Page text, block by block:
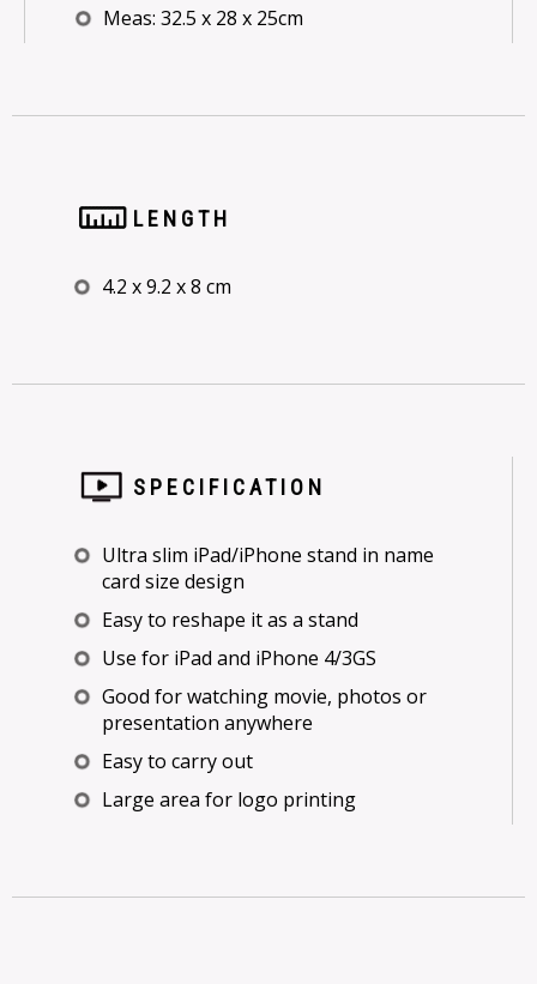
Meas: 32.5 x 28 x 25cm
LENGTH
4.2 x 9.2 x 8 cm
SPECIFICATION
Ultra slim iPad/iPhone stand in name
card size design
Easy to reshape it as a stand
Use for iPad and iPhone 4/3GS
Good for watching movie, photos or
presentation anywhere
Easy to carry out
Large area for logo printing